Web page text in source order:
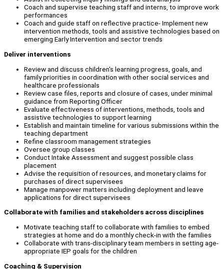
Coach and supervise teaching staff and interns, to improve work
performances
Coach and guide staff on reflective practice- Implement new
intervention methods, tools and assistive technologies based on
emerging Early Intervention and sector trends
Deliver interventions
Review and discuss children's learning progress, goals, and
family priorities in coordination with other social services and
healthcare professionals
Review case files, reports and closure of cases, under minimal
guidance from Reporting Officer
Evaluate effectiveness of interventions, methods, tools and
assistive technologies to support learning
Establish and maintain timeline for various submissions within the
teaching department
Refine classroom management strategies
Oversee group classes
Conduct Intake Assessment and suggest possible class
placement
Advise the requisition of resources, and monetary claims for
purchases of direct supervisees
Manage manpower matters including deployment and leave
applications for direct supervisees
Collaborate with families and stakeholders across disciplines
Motivate teaching staff to collaborate with families to embed
strategies at home and do a monthly check-in with the families
Collaborate with trans-disciplinary team members in setting age-
appropriate IEP goals for the children
Coaching & Supervision